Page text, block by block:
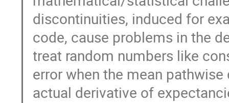
discontinuities, induced for
code, cause problems in the
treat random numbers like
error when the mean
actual derivative of